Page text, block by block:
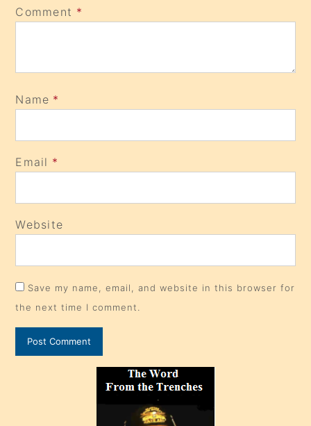
Comment *
Name *
Email *
Website
Save my name, email, and website in this browser for
the next time I comment.